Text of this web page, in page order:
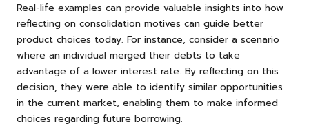
Real-life examples can provide valuable insights into how
reflecting on consolidation motives can guide better
product choices today. For instance, consider a scenario
where an individual merged their debts to take
advantage of a lower interest rate. By reflecting on this
decision, they were able to identify similar opportunities
in the current market, enabling them to make informed
choices regarding future borrowing.